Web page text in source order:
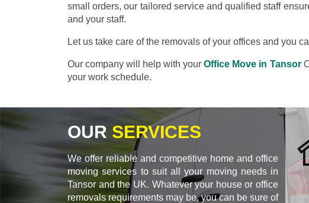
small orders, our tailored service and qualified staff
and your staff.
Let us take care of the removals of your offices and you
Our company will help with yourOffice Move in Tansor
your work schedule.
OUR SERVICES
We offer reliable and competitive home and office
moving services to suit all your moving needs in
Tansor and the UK. Whatever your house or office
removals requirements may be, you can be sure of